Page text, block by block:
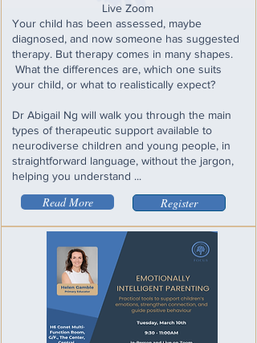
Live Zoom
Your child has been assessed, maybe
diagnosed, and now someone has suggested
therapy. But therapy comes in many shapes.
What the differences are, which one suits
your child, or what to realistically expect?
Dr Abigail Ng will walk you through the main
types of therapeutic support available to
neurodiverse children and young people, in
straightforward language, without the jargon,
helping you understand ...
Read More Register